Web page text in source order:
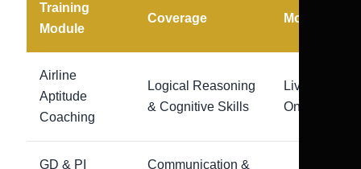
Training
Module
Coverage Mode
Airline
Aptitude
Coaching
Logical Reasoning
& Cognitive Skills
Live
Online
GD & PI Communication &